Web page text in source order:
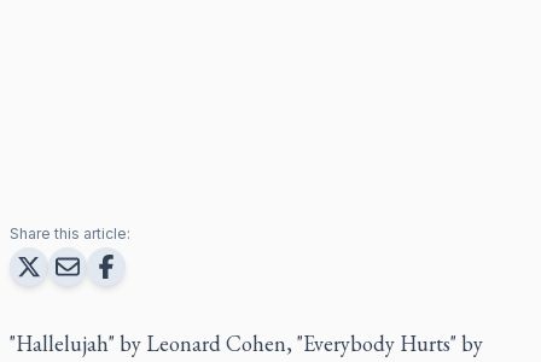
Share this article:
"Hallelujah" by Leonard Cohen, "Everybody Hurts" by